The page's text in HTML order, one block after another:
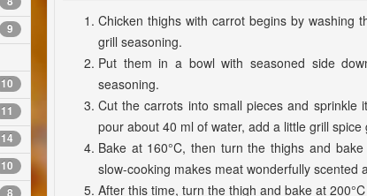
9
10
11
14
10
8
Chicken thighs with carrot begins by washing
grill seasoning.
Put them in a bowl with seasoned side
seasoning.
Cut the carrots into small pieces and sprinkle
pour about 40 ml of water, add a little grill spice
Bake at 160°C, then turn the thighs and
slow-cooking makes meat wonderfully scented
After this time, turn the thigh and bake at